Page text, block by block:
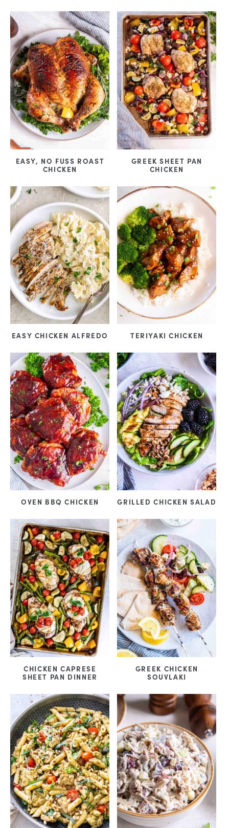
EASY, NO FUSS ROAST
CHICKEN
GREEK SHEET PAN
CHICKEN
EASY CHICKEN ALFREDO TERIYAKI CHICKEN
OVEN BBQ CHICKEN GRILLED CHICKEN SALAD
CHICKEN CAPRESE
SHEET PAN DINNER
GREEK CHICKEN
SOUVLAKI